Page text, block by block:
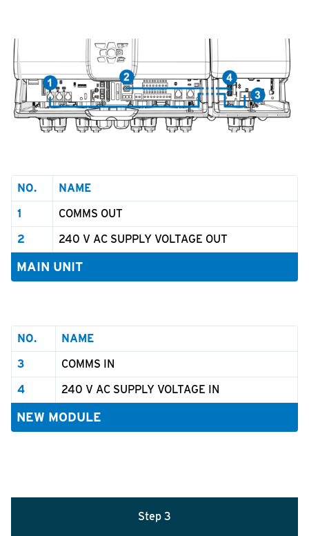
NO.
NAME
1
COMMS OUT
2
240 V AC SUPPLY VOLTAGE OUT
MAIN UNIT
NO.
NAME
3
COMMS IN
4
240 V AC SUPPLY VOLTAGE IN
NEW MODULE
Step 3